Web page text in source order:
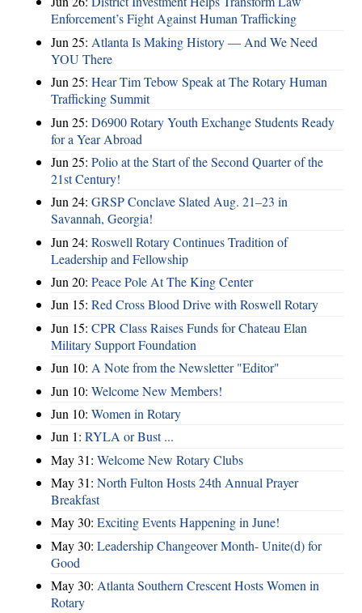
Enforcement’s Fight Against Human Trafficking
Jun 25: Atlanta Is Making History — And We Need
YOU There
Jun 25: Hear Tim Tebow Speak at The Rotary Human
Trafficking Summit
Jun 25: D6900 Rotary Youth Exchange Students Ready
for a Year Abroad
Jun 25: Polio at the Start of the Second Quarter of the
21st Century!
Jun 24: GRSP Conclave Slated Aug. 21–23 in
Savannah, Georgia!
Jun 24: Roswell Rotary Continues Tradition of
Leadership and Fellowship
Jun 20: Peace Pole At The King Center
Jun 15: Red Cross Blood Drive with Roswell Rotary
Jun 15: CPR Class Raises Funds for Chateau Elan
Military Support Foundation
Jun 10: A Note from the Newsletter "Editor"
Jun 10: Welcome New Members!
Jun 10: Women in Rotary
Jun 1: RYLA or Bust ...
May 31: Welcome New Rotary Clubs
May 31: North Fulton Hosts 24th Annual Prayer
Breakfast
May 30: Exciting Events Happening in June!
May 30: Leadership Changeover Month- Unite(d) for
Good
May 30: Atlanta Southern Crescent Hosts Women in
Rotary